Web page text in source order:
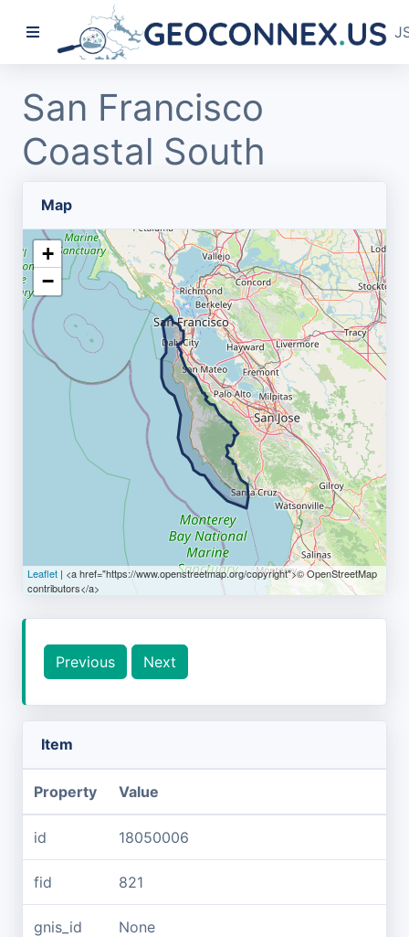
San Francisco
Coastal South
Map
+
−
Leaflet | <a href="https://www.openstreetmap.org/copyright">© OpenStreetMap
contributors</a>
Previous Next
Item
Property Value
id 18050006
fid 821
gnis_id None